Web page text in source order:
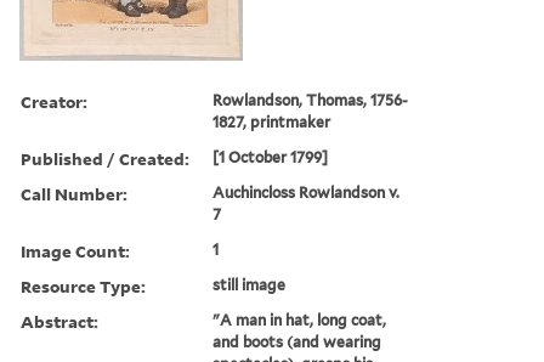
Creator:
Rowlandson, Thomas, 1756-
1827, printmaker
Published / Created: [1 October 1799]
Call Number:
Auchincloss Rowlandson v.
7
Image Count: 1
Resource Type: still image
Abstract:
"A man in hat, long coat,
and boots (and wearing